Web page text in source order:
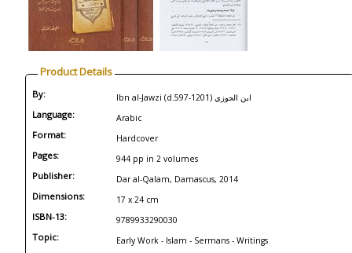
Product Details
By: Ibn al-Jawzi (d.597-1201) ابن الجوزي
Language: Arabic
Format: Hardcover
Pages: 944 pp in 2 volumes
Publisher: Dar al-Qalam, Damascus, 2014
Dimensions: 17 x 24 cm
ISBN-13: 9789933290030
Topic: Early Work - Islam - Sermans - Writings